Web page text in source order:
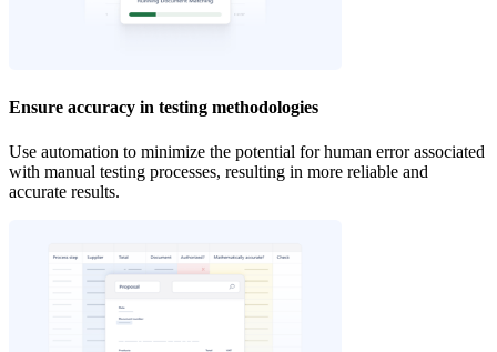
Ensure accuracy in testing methodologies
Use automation to minimize the potential for human error associated
with manual testing processes, resulting in more reliable and
accurate results.